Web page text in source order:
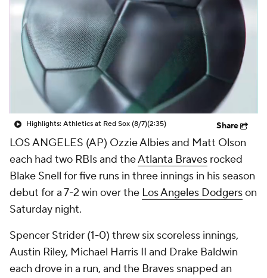
Injuries MLB Shop
Highlights: Athletics at Red Sox (8/7)(2:35) Share
LOS ANGELES (AP) Ozzie Albies and Matt Olson
each had two RBIs and theAtlanta Braves rocked
Blake Snell for five runs in three innings in his season
debut for a 7-2 win over the Los Angeles Dodgerson
Saturday night.
Spencer Strider (1-0) threw six scoreless innings,
Austin Riley, Michael Harris II and Drake Baldwin
each drove in a run, and the Braves snapped an